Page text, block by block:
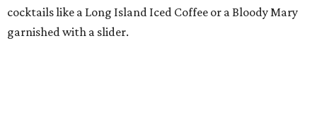
cocktails like a Long Island Iced Coffee or a Bloody Mary
garnished with a slider.